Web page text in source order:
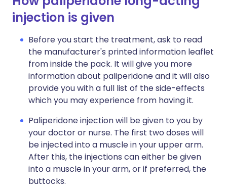
injection is given
Before you start the treatment, ask to read
the manufacturer's printed information leaflet
from inside the pack. It will give you more
information about paliperidone and it will also
provide you with a full list of the side-effects
which you may experience from having it.
Paliperidone injection will be given to you by
your doctor or nurse. The first two doses will
be injected into a muscle in your upper arm.
After this, the injections can either be given
into a muscle in your arm, or if preferred, the
buttocks.